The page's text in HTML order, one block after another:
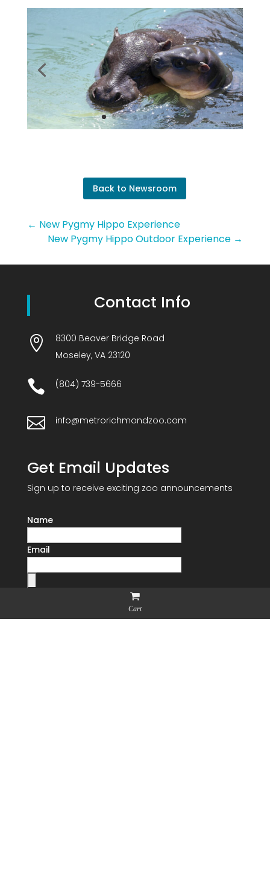
Back to Newsroom
← New Pygmy Hippo Experience
New Pygmy Hippo Outdoor Experience →
Contact Info

8300 Beaver Bridge Road
Moseley, VA 23120
 (804) 739-5666
 info@metrorichmondzoo.com
Get Email Updates
Sign up to receive exciting zoo announcements
Name
Email
Cart